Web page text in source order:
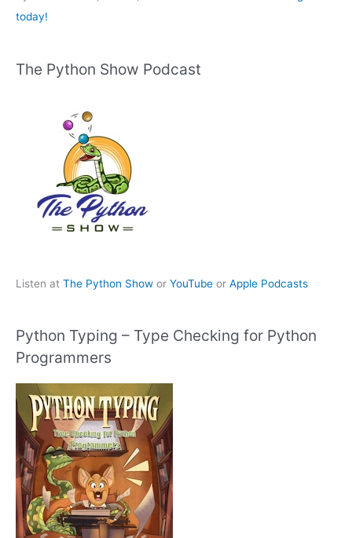
today!
The Python Show Podcast
Listen at The Python Show or YouTube or Apple Podcasts
Python Typing – Type Checking for Python
Programmers